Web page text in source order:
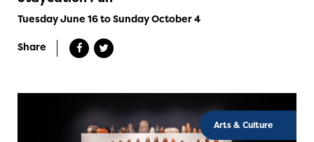
Tuesday June 16 to Sunday October 4
Share
Arts & Culture